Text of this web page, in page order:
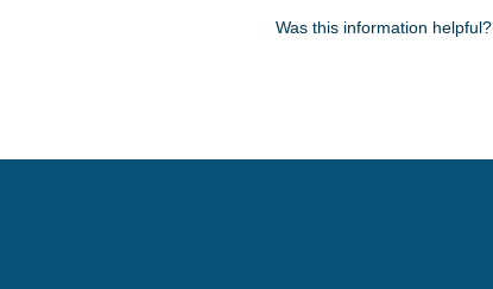
Was this information helpful?